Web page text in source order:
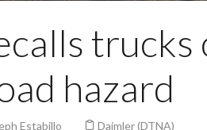
trucks
hazard
Estabillo Daimler (DTNA)